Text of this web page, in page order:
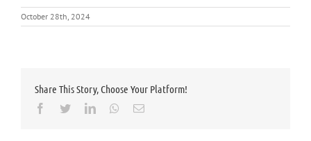
October 28th, 2024
Share This Story, Choose Your Platform!
Facebook
TwitterLinkedInWhatsapp
Email